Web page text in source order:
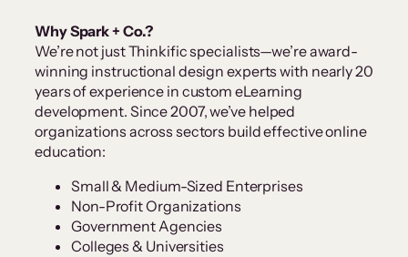
Why Spark + Co.?
We’re not just Thinkific specialists—we’re award-
winning instructional design experts with nearly 20
years of experience in custom eLearning
development. Since 2007, we’ve helped
organizations across sectors build effective online
education:
Small & Medium-Sized Enterprises
Non-Profit Organizations
Government Agencies
Colleges & Universities